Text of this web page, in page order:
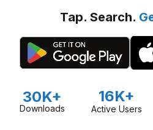
Tap. Search.
30K+
Downloads
16K+
Active Users